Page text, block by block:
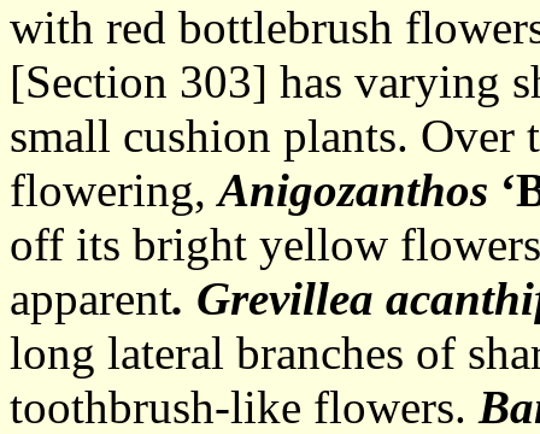
with red bottlebrush
[Section 303] has varying
small cushion plants. Over
flowering,Anigozanthos
off its bright yellow flowers
apparent. Grevillea
long lateral branches of
toothbrush-like flowers.